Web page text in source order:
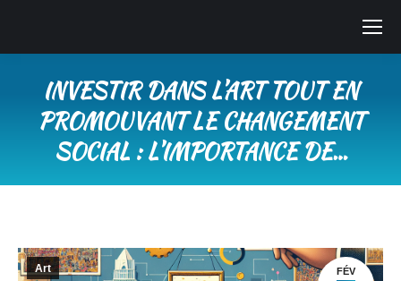
INVESTIR DANS L’ART TOUT EN
PROMOUVANT LE CHANGEMENT
SOCIAL : L’IMPORTANCE DE…
FÉV
Art